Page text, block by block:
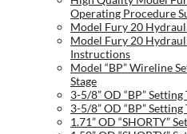
Operating Procedure
Model Fury 20
Model Fury 20
Instructions
Model “BP” Wireline
Stage
3-5/8” OD “BP” Setting
3-5/8” OD “BP”
1.71” OD “SHORTY”